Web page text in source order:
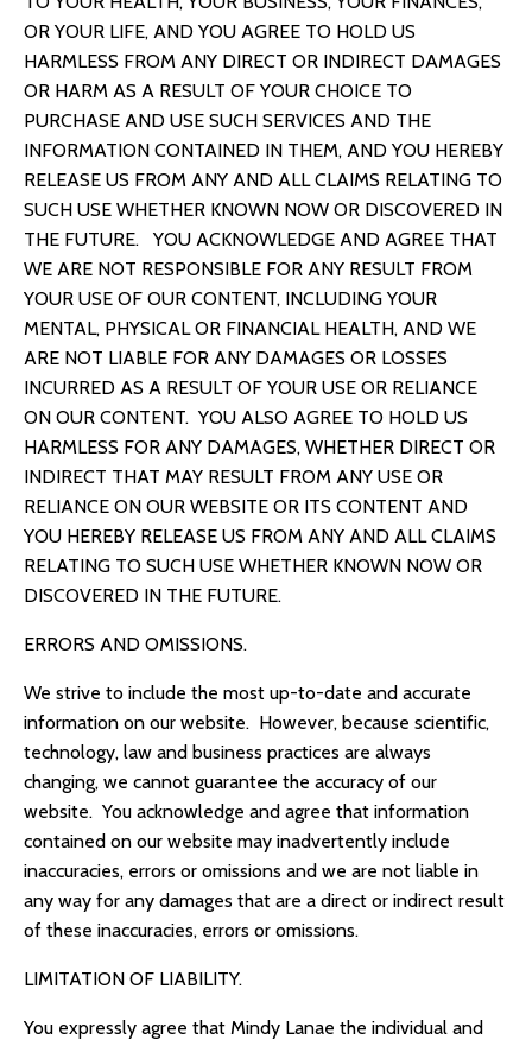
OR YOUR LIFE, AND YOU AGREE TO HOLD US
HARMLESS FROM ANY DIRECT OR INDIRECT DAMAGES
OR HARM AS A RESULT OF YOUR CHOICE TO
PURCHASE AND USE SUCH SERVICES AND THE
INFORMATION CONTAINED IN THEM, AND YOU HEREBY
RELEASE US FROM ANY AND ALL CLAIMS RELATING TO
SUCH USE WHETHER KNOWN NOW OR DISCOVERED IN
THE FUTURE. YOU ACKNOWLEDGE AND AGREE THAT
WE ARE NOT RESPONSIBLE FOR ANY RESULT FROM
YOUR USE OF OUR CONTENT, INCLUDING YOUR
MENTAL, PHYSICAL OR FINANCIAL HEALTH, AND WE
ARE NOT LIABLE FOR ANY DAMAGES OR LOSSES
INCURRED AS A RESULT OF YOUR USE OR RELIANCE
ON OUR CONTENT. YOU ALSO AGREE TO HOLD US
HARMLESS FOR ANY DAMAGES, WHETHER DIRECT OR
INDIRECT THAT MAY RESULT FROM ANY USE OR
RELIANCE ON OUR WEBSITE OR ITS CONTENT AND
YOU HEREBY RELEASE US FROM ANY AND ALL CLAIMS
RELATING TO SUCH USE WHETHER KNOWN NOW OR
DISCOVERED IN THE FUTURE.
ERRORS AND OMISSIONS.
We strive to include the most up-to-date and accurate
information on our website. However, because scientific,
technology, law and business practices are always
changing, we cannot guarantee the accuracy of our
website. You acknowledge and agree that information
contained on our website may inadvertently include
inaccuracies, errors or omissions and we are not liable in
any way for any damages that are a direct or indirect result
of these inaccuracies, errors or omissions.
LIMITATION OF LIABILITY.
You expressly agree that Mindy Lanae the individual and